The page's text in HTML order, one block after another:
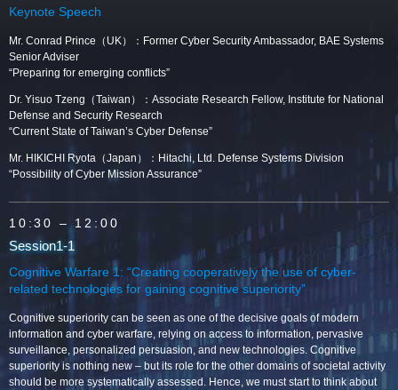
Keynote Speech
Mr. Conrad Prince（UK）：Former Cyber Security Ambassador, BAE Systems
Senior Adviser
“Preparing for emerging conflicts”
Dr. Yisuo Tzeng（Taiwan）：Associate Research Fellow, Institute for National
Defense and Security Research
“Current State of Taiwan’s Cyber Defense”
Mr. HIKICHI Ryota（Japan）：Hitachi, Ltd. Defense Systems Division
“Possibility of Cyber Mission Assurance”
10:30 – 12:00
Session1-1
Cognitive Warfare 1: “Creating cooperatively the use of cyber-
related technologies for gaining cognitive superiority”
Cognitive superiority can be seen as one of the decisive goals of modern
information and cyber warfare, relying on access to information, pervasive
surveillance, personalized persuasion, and new technologies. Cognitive
superiority is nothing new – but its role for the other domains of societal activity
should be more systematically assessed. Hence, we must start to think about